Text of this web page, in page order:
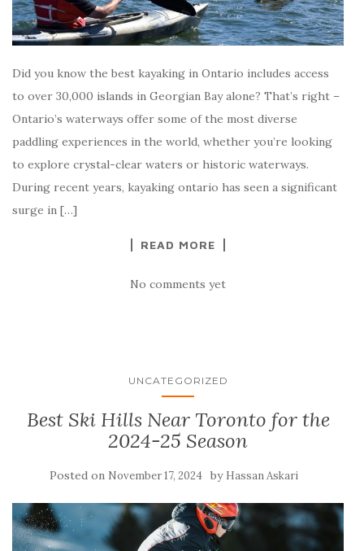
Did you know the best kayaking in Ontario includes access
to over 30,000 islands in Georgian Bay alone? That’s right –
Ontario’s waterways offer some of the most diverse
paddling experiences in the world, whether you’re looking
to explore crystal-clear waters or historic waterways.
During recent years, kayaking ontario has seen a significant
surge in […]
READ MORE
No comments yet
UNCATEGORIZED
Best Ski Hills Near Toronto for the
2024-25 Season
Posted on November 17, 2024 by Hassan Askari